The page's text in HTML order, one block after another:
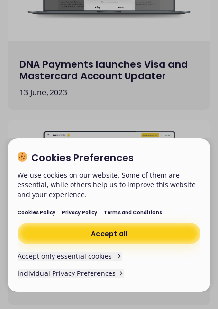
DNA Payments launches Visa and
Mastercard Account Updater
13 June, 2023
DNA Payments adds new updates
to its Merchant Portal
Cookies Preferences
We use cookies on our website. Some of them are
essential, while others help us to improve this website
and your experience.
Cookies Policy Privacy Policy Terms and Conditions
Accept all
Accept only essential cookies
Individual Privacy Preferences
from now on. Make sure you’ve cleared existing